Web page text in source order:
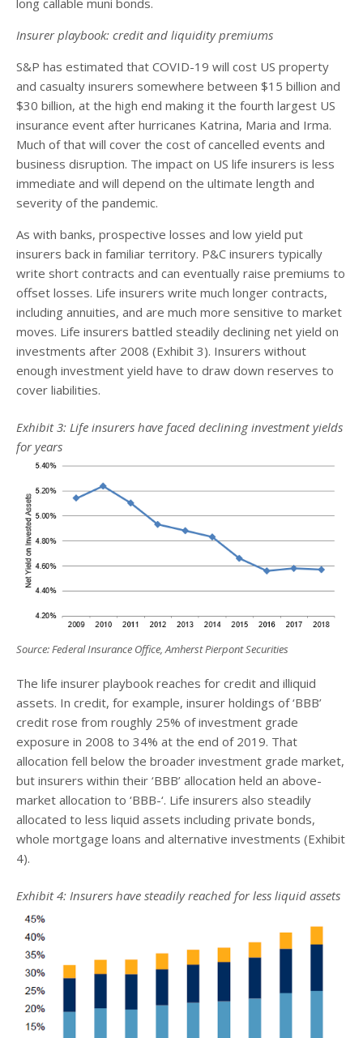
Insurer playbook: credit and liquidity premiums
S&P has estimated that COVID-19 will cost US property
and casualty insurers somewhere between $15 billion and
$30 billion, at the high end making it the fourth largest US
insurance event after hurricanes Katrina, Maria and Irma.
Much of that will cover the cost of cancelled events and
business disruption. The impact on US life insurers is less
immediate and will depend on the ultimate length and
severity of the pandemic.
As with banks, prospective losses and low yield put
insurers back in familiar territory. P&C insurers typically
write short contracts and can eventually raise premiums to
offset losses. Life insurers write much longer contracts,
including annuities, and are much more sensitive to market
moves. Life insurers battled steadily declining net yield on
investments after 2008 (Exhibit 3). Insurers without
enough investment yield have to draw down reserves to
cover liabilities.
Exhibit 3: Life insurers have faced declining investment yields
for years
Source: Federal Insurance Office, Amherst Pierpont Securities
The life insurer playbook reaches for credit and illiquid
assets. In credit, for example, insurer holdings of ‘BBB’
credit rose from roughly 25% of investment grade
exposure in 2008 to 34% at the end of 2019. That
allocation fell below the broader investment grade market,
but insurers within their ‘BBB’ allocation held an above-
market allocation to ‘BBB-‘. Life insurers also steadily
allocated to less liquid assets including private bonds,
whole mortgage loans and alternative investments (Exhibit
4).
Exhibit 4: Insurers have steadily reached for less liquid assets